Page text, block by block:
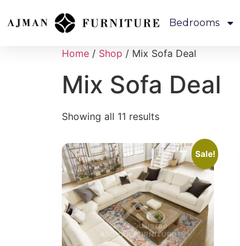
Bedrooms
Home / Shop / Mix Sofa Deal
Mix Sofa Deal
Showing all 11 results
Sale!